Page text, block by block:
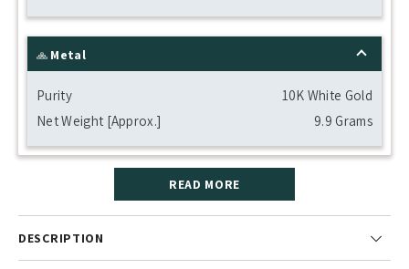
Metal
Purity
10K White Gold
Net Weight [Approx.]
9.9 Grams
READ MORE
DESCRIPTION